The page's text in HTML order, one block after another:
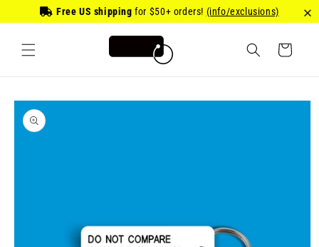
Free US shipping for $50+ orders! (info/exclusions)
Skip to
content
Cart
Skip to
product
information